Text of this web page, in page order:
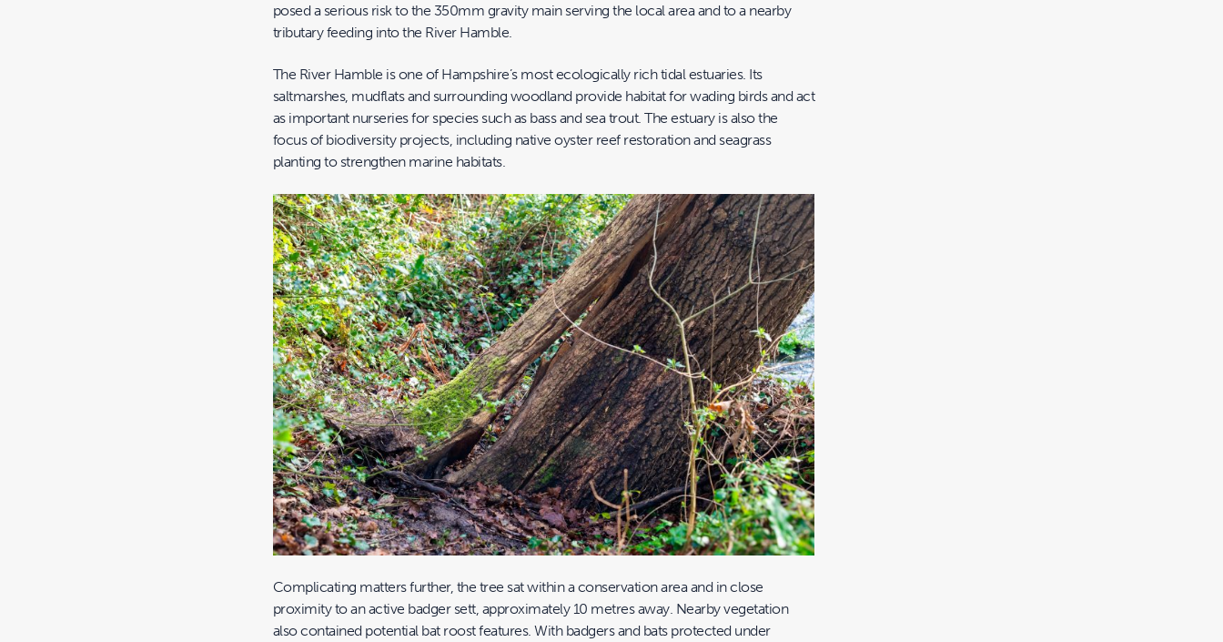
posed a serious risk to the 350mm gravity main serving the local area and to a nearby
tributary feeding into the River Hamble.
The River Hamble is one of Hampshire’s most ecologically rich tidal estuaries. Its
saltmarshes, mudflats and surrounding woodland provide habitat for wading birds and act
as important nurseries for species such as bass and sea trout. The estuary is also the
focus of biodiversity projects, including native oyster reef restoration and seagrass
planting to strengthen marine habitats.
Complicating matters further, the tree sat within a conservation area and in close
proximity to an active badger sett, approximately 10 metres away. Nearby vegetation
also contained potential bat roost features. With badgers and bats protected under